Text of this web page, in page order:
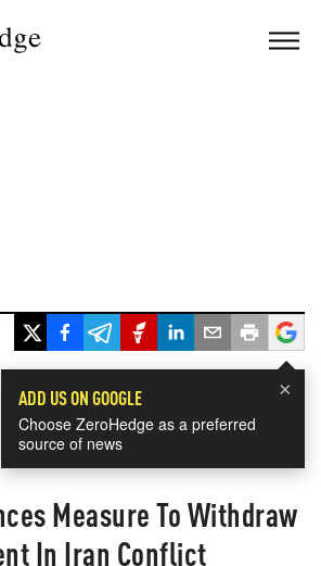
×
ADD US ON GOOGLE
Choose ZeroHedge as a preferred
source of news
Measure To Withdraw
In Iran Conflict